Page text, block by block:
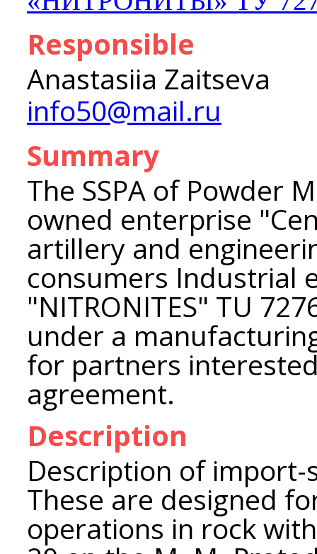
Responsible
Anastasiia Zaitseva
info50@mail.ru
Summary
The SSPA of Powder
owned enterprise
artillery and
consumers Industrial
"NITRONITES" TU
under a
for partners
agreement.
Description
Description of
These are designed
operations in rock